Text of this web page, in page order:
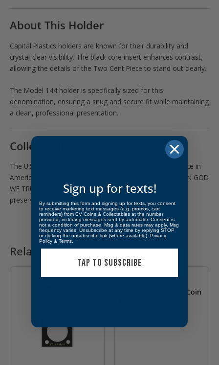
About This Holder
Capital Plastics holders are known for their durability and
crystal-clear visibility. The black core insert enhances contrast,
allowing the details of the Two Cent Piece to stand out clearly.
The Model 144 holder is specifically sized for this
denomination, ensuring a snug and secure fit while maintaining
a clean, professional presentation.
Collectibility & Use
The U.S. Two Cent Piece (1864–1873) holds a special place in
American history as the first coin to feature the motto “IN GOD
WE TRUST.” Proper storage and display are essential for
preserving these historic coins.
Related products
Capital Plastics 144 Coin
This
Sign up for texts!
By submitting this form and signing up for texts, you consent
to receive marketing text messages (e.g. promos, cart
reminders) from CV Coins & Collectables at the number
provided, including messages sent by autodialer. Consent is
not a condition of purchase. Msg & data rates may apply. Msg
frequency varies. Unsubscribe at any time by replying STOP
or clicking the unsubscribe link (where available). Privacy
Policy & Terms
TAP TO SUBSCRIBE